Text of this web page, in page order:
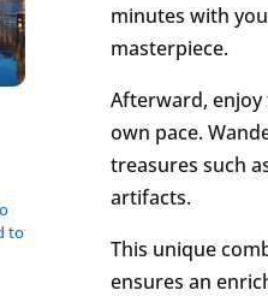
to
minutes with
masterpiece.
Afterward, enjoy
own pace.
treasures such
artifacts.
This unique
ensures an